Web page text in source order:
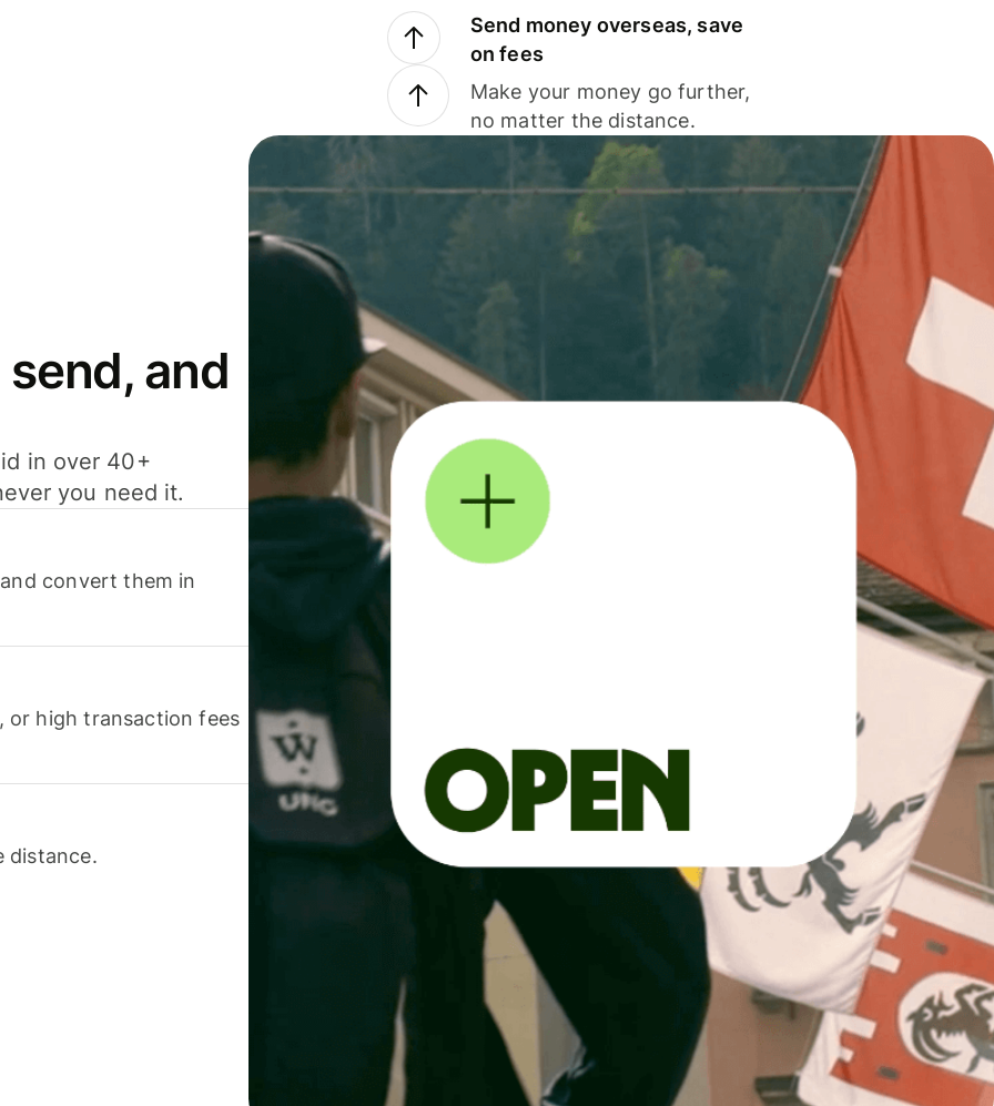
Send money overseas, save
on fees
Make your money go further,
no matter the distance.
and
in over 40+
you need it.
convert them in
or high transaction fees
distance.